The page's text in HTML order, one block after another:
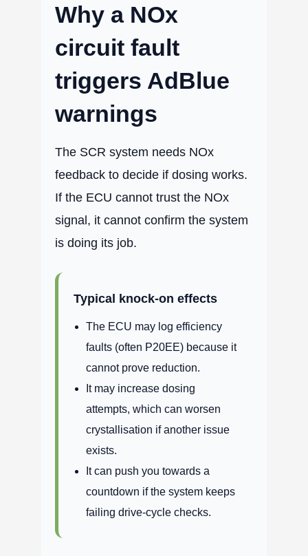
Why a NOx
circuit fault
triggers AdBlue
warnings
The SCR system needs NOx
feedback to decide if dosing works.
If the ECU cannot trust the NOx
signal, it cannot confirm the system
is doing its job.
Typical knock-on effects
The ECU may log efficiency
faults (often P20EE) because it
cannot prove reduction.
It may increase dosing
attempts, which can worsen
crystallisation if another issue
exists.
It can push you towards a
countdown if the system keeps
failing drive-cycle checks.